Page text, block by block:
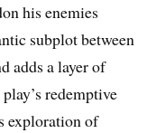
his enemies
subplot between
adds a layer of
redemptive
exploration of